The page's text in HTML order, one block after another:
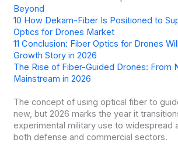
Beyond
10 How Dekam-Fiber Is Positioned to
Optics for Drones Market
11 Conclusion: Fiber Optics for Drones
Growth Story in 2026
The Rise of Fiber-Guided Drones: From
Mainstream in 2026
The concept of using optical fiber to
new, but 2026 marks the year it
experimental military use to widespread
both defense and commercial sectors.